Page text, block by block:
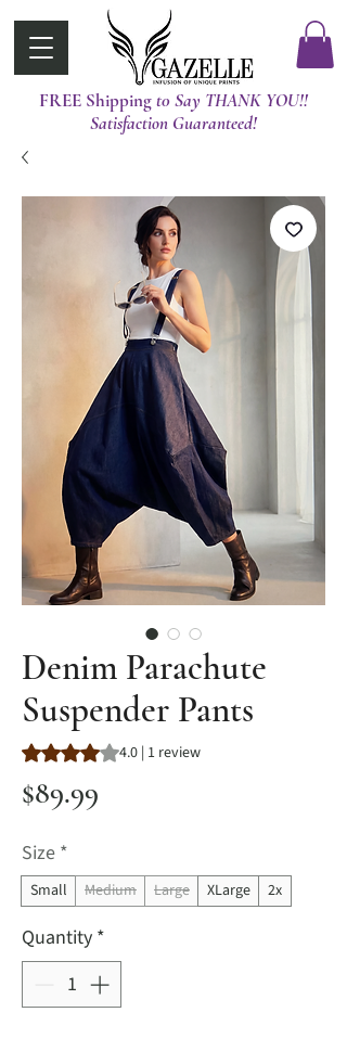
FREE Shippingt0 Say THANK YOU!!
Satisfaction Guaranteed!
Denim Parachute
Suspender Pants
Rating is 4.0 out of five stars based on 1
4.0 | 1 review
$89.99
Size *
Small Medium Large XLarge 2x
Quantity *